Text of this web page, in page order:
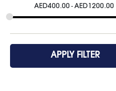
AED400.00 AED 1200.00
APPLY FILTER